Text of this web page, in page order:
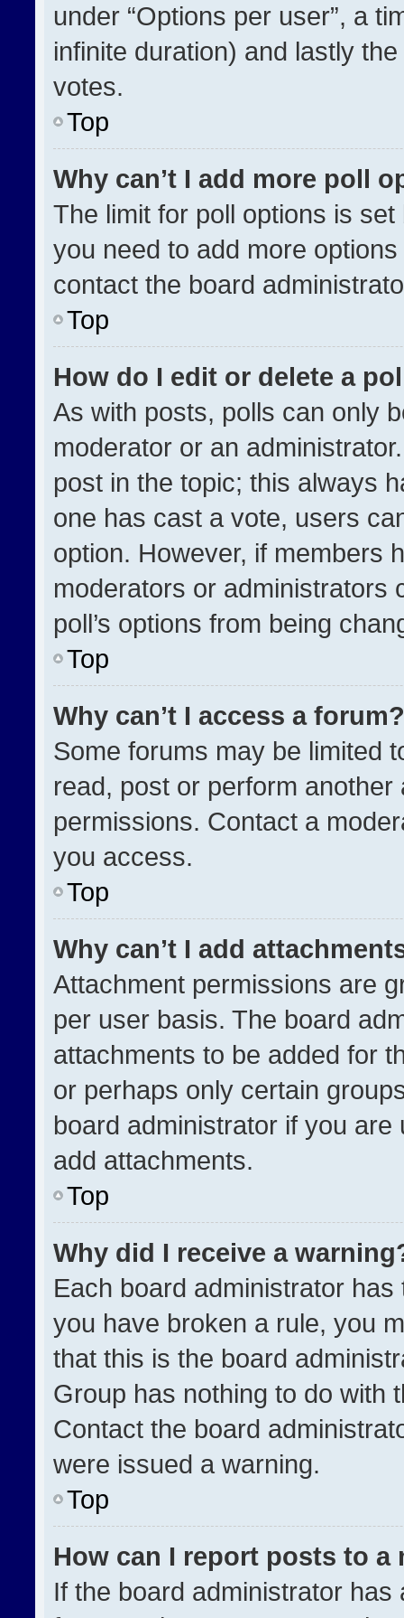
under “Options per user”, a
infinite duration) and lastly
votes.
Top
Why can’t I add more poll
The limit for poll options is
you need to add more
contact the board
Top
How do I edit or delete a
As with posts, polls can only
moderator or an
post in the topic; this always
one has cast a vote, users
option. However, if members
moderators or administrators
poll’s options from being
Top
Why can’t I access a forum?
Some forums may be limited
read, post or perform
permissions. Contact a
you access.
Top
Why can’t I add
Attachment permissions are
per user basis. The board
attachments to be added for
or perhaps only certain
board administrator if you
add attachments.
Top
Why did I receive a
Each board administrator
you have broken a rule, you
that this is the board
Group has nothing to do with
Contact the board
were issued a warning.
Top
How can I report posts to a
If the board administrator